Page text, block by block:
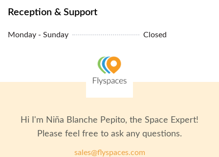
Reception & Support
Monday - Sunday Closed
Hi I'm Niña Blanche Pepito, the Space Expert!
Please feel free to ask any questions.
sales@flyspaces.com